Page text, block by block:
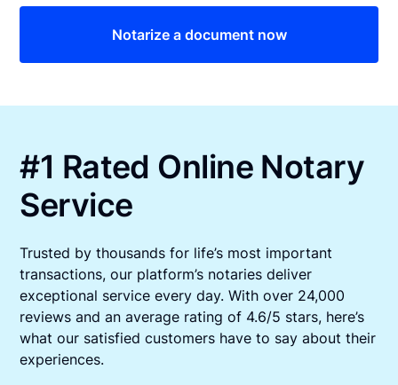
Notarize a document now
#1 Rated Online Notary
Service
Trusted by thousands for life’s most important
transactions, our platform’s notaries deliver
exceptional service every day. With over 24,000
reviews and an average rating of 4.6/5 stars, here’s
what our satisfied customers have to say about their
experiences.